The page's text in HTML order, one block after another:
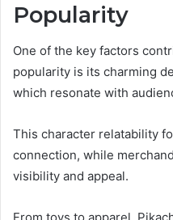
Popularity
One of the key factors
popularity is its charming
which resonate with
This character relatability
connection, while
visibility and appeal.